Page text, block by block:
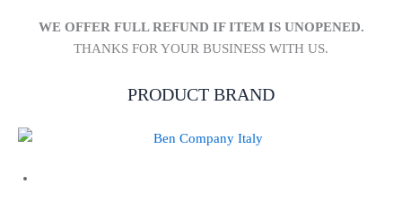
WE OFFER FULL REFUND IF ITEM IS UNOPENED.
THANKS FOR YOUR BUSINESS WITH US.
PRODUCT BRAND